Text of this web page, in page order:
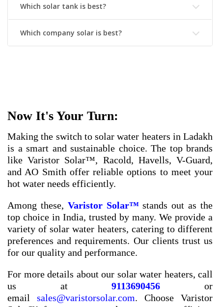
Which solar tank is best?
Which company solar is best?
Now It's Your Turn:
Making the switch to solar water heaters in Ladakh
is a smart and sustainable choice. The top brands
like Varistor Solar™, Racold, Havells, V-Guard,
and AO Smith offer reliable options to meet your
hot water needs efficiently.
Among these, Varistor Solar™stands out as the
top choice in India, trusted by many. We provide a
variety of solar water heaters, catering to different
preferences and requirements. Our clients trust us
for our quality and performance.
For more details about our solar water heaters, call
us at9113690456 or
email sales@varistorsolar.com. Choose Varistor